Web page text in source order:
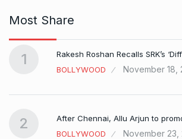
Most Share
1
Rakesh Roshan Recalls SRK’s
BOLLYWOOD
November 18,
2
After Chennai, Allu Arjun to
BOLLYWOOD
November 23,